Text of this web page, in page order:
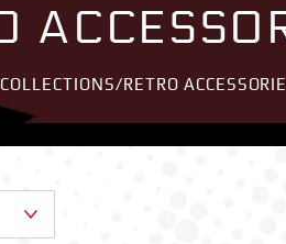
COLLECTIONS/RETRO